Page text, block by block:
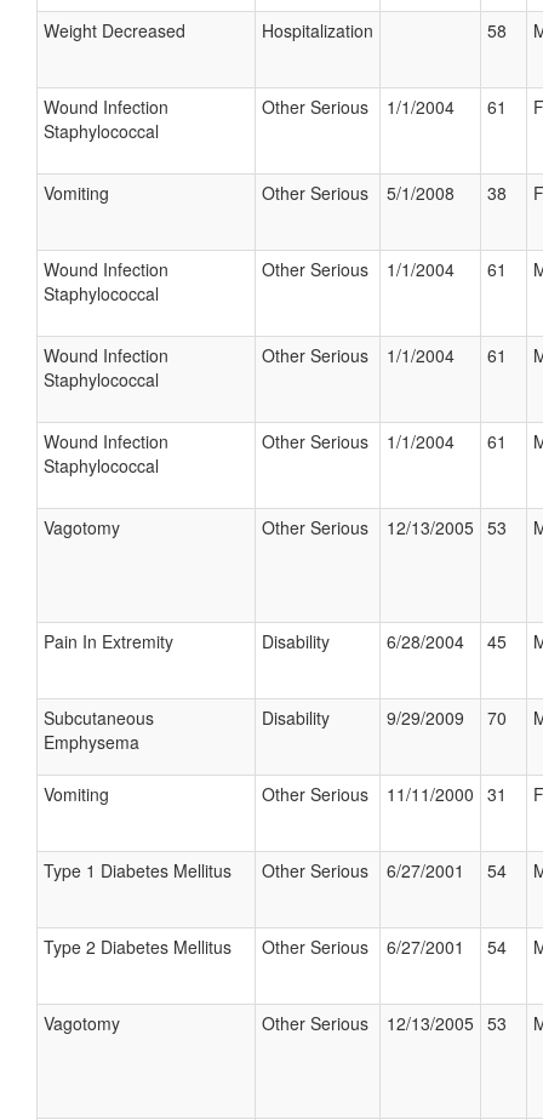
Weight Decreased Hospitalization 58
Wound Infection
Staphylococcal
Other Serious 1/1/2004 61
Vomiting Other Serious 5/1/2008 38
Wound Infection
Staphylococcal
Other Serious 1/1/2004 61
Wound Infection
Staphylococcal
Other Serious 1/1/2004 61
Wound Infection
Staphylococcal
Other Serious 1/1/2004 61
Vagotomy Other Serious 12/13/2005 53
Pain In Extremity Disability 6/28/2004 45
Subcutaneous
Emphysema
Disability 9/29/2009 70
Vomiting Other Serious 11/11/2000 31
Type 1 Diabetes Mellitus Other Serious 6/27/2001 54
Type 2 Diabetes Mellitus Other Serious 6/27/2001 54
Vagotomy Other Serious 12/13/2005 53